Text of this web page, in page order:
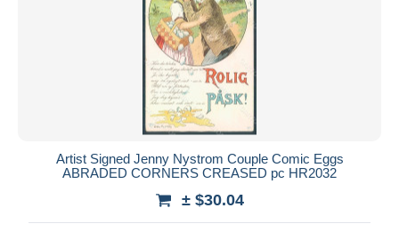
Artist Signed Jenny Nystrom Couple Comic Eggs
ABRADED CORNERS CREASED pc HR2032
± $30.04